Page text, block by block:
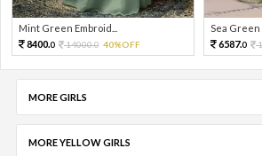
Mint Green Embroid...
8400.0 14000.0 40%OFF
Sea Green
6587.0
MORE GIRLS
MORE YELLOW GIRLS